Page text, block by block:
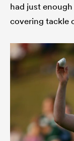
had just
covering tackle